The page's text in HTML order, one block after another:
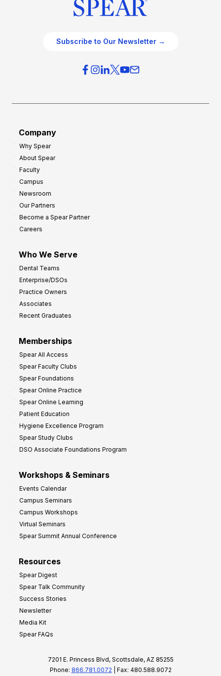
Subscribe to Our Newsletter →
Company
Why Spear
About Spear
Faculty
Campus
Newsroom
Our Partners
Become a Spear Partner
Careers
Who We Serve
Dental Teams
Enterprise/DSOs
Practice Owners
Associates
Recent Graduates
Memberships
Spear All Access
Spear Faculty Clubs
Spear Foundations
Spear Online Practice
Spear Online Learning
Patient Education
Hygiene Excellence Program
Spear Study Clubs
DSO Associate Foundations Program
Workshops & Seminars
Events Calendar
Campus Seminars
Campus Workshops
Virtual Seminars
Spear Summit Annual Conference
Resources
Spear Digest
Spear Talk Community
Success Stories
Newsletter
Media Kit
Spear FAQs
7201 E. Princess Blvd, Scottsdale, AZ 85255
Phone: 866.781.0072 | Fax: 480.588.9072